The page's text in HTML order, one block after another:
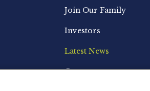
Join Our Family
Investors
Latest News
Contact